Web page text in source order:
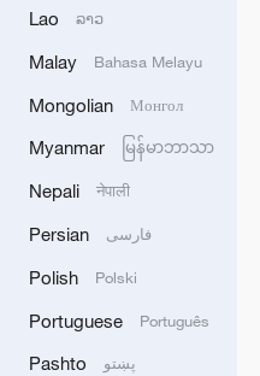
Lao ລາວ
Malay Bahasa Melayu
Mongolian Монгол
Myanmar မြန်မာဘာသာ
Nepali नेपाली
Persian فارسی
Polish Polski
Portuguese Português
Pashto پښتو